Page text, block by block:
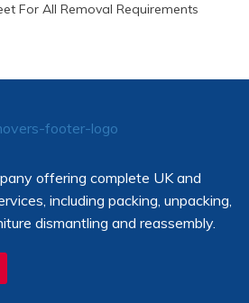
For All Removal Requirements
offering complete UK and
including packing, unpacking,
dismantling and reassembly.